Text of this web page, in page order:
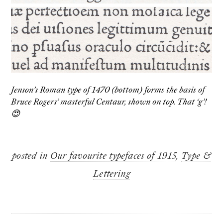
Jenson’s Roman type of 1470 (bottom) forms the basis of
Bruce Rogers’ masterful Centaur, shown on top. That ‘g’!
😍
posted in Our favourite typefaces of 1915, Type &
Lettering